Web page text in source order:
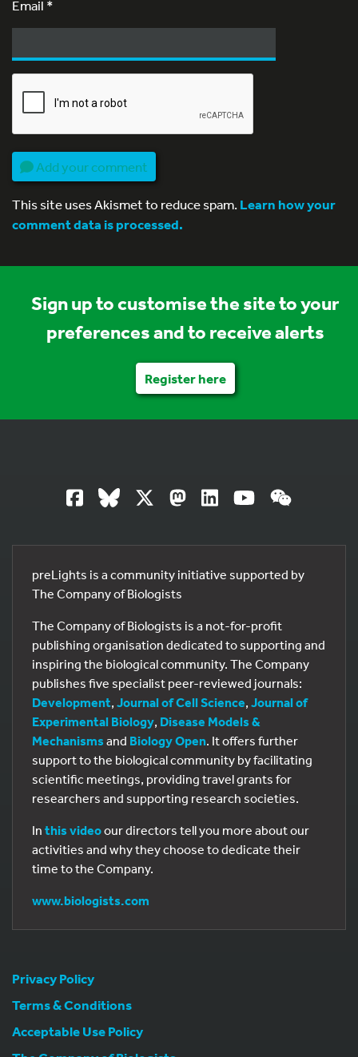
Email *
Add your comment
This site uses Akismet to reduce spam.Learn how your
comment data is processed.
Sign up to customise the site to your
preferences and to receive alerts
Register here
preLights is a community initiative supported by
The Company of Biologists
The Company of Biologists is a not-for-profit
publishing organisation dedicated to supporting and
inspiring the biological community. The Company
publishes five specialist peer-reviewed journals:
Development, Journal of Cell Science, Journal of
Experimental Biology, Disease Models &
Mechanisms and Biology Open. It offers further
support to the biological community by facilitating
scientific meetings, providing travel grants for
researchers and supporting research societies.
In this videoour directors tell you more about our
activities and why they choose to dedicate their
time to the Company.
www.biologists.com
Privacy Policy
Terms & Conditions
Acceptable Use Policy